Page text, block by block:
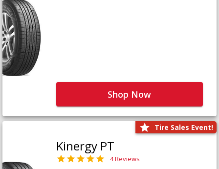
Shop Now
Tire Sales Event!
Kinergy PT
4 Reviews